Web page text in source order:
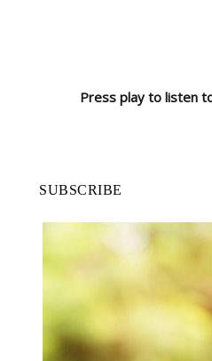
Press play to listen
SUBSCRIBE